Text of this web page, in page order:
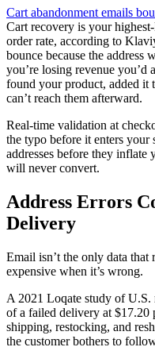
Cart abandonment emails
Cart recovery is your
order rate, according to
bounce because the address
you’re losing revenue you’d
found your product, added it
can’t reach them afterward.
Real-time validation at
the typo before it enters your
addresses before they inflate
will never convert.
Address Errors
Delivery
Email isn’t the only data that
expensive when it’s wrong.
A 2021 Loqate study of U.S.
of a failed delivery at $17.20
shipping, restocking, and
the customer bothers to